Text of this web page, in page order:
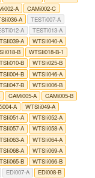
A
CAMi002-C
A
TESTi007-A
A
TESTi013-A
A
WTSIi040-A
B
WTSIi018-B-1
B
WTSIi025-B
B
WTSIi046-A
B
WTSIi006-B
CAMi005-A
CAMi005-B
A
WTSIi049-A
A
WTSIi052-A
A
WTSIi058-A
A
WTSIi064-A
A
WTSIi069-A
B
WTSIi066-B
EDi007-A
EDi008-B